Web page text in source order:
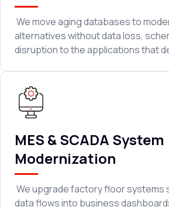
We move aging databases to
alternatives without data loss,
disruption to the applications that
MES & SCADA System
Modernization
We upgrade factory floor systems
data flows into business